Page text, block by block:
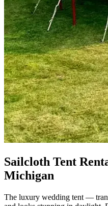
Sailcloth Tent
Michigan
The luxury wedding tent —